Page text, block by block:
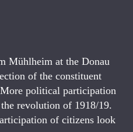
Mühlheim at the Donau
of the constituent
political participation
revolution of 1918/19.
of citizens look